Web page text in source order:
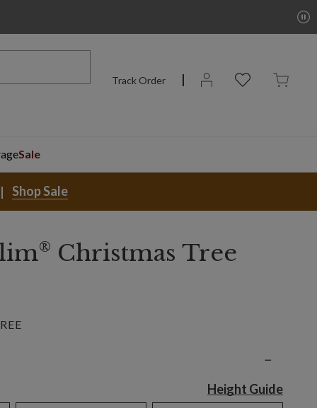
Track Order
Sale
Shop Sale
® Christmas Tree
−
Height Guide